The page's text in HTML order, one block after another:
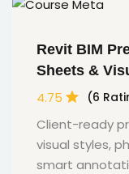
Revit BIM
Sheets &
4.75 (6
Client-ready
visual styles,
smart